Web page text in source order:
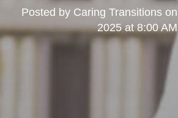
Posted by Caring Transitions on
2025 at 8:00 AM